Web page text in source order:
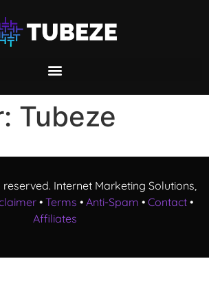
Tubeze
Internet Marketing Solutions,
• Terms • Anti-Spam • Contact•
Affiliates